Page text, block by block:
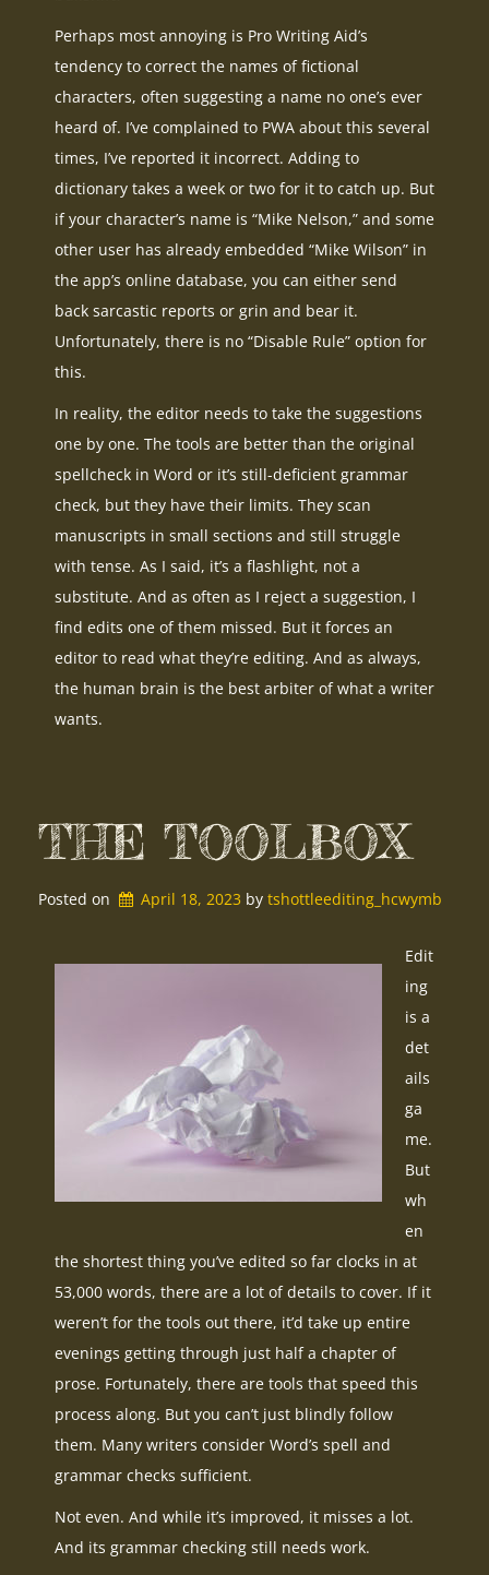
Perhaps most annoying is Pro Writing Aid’s
tendency to correct the names of fictional
characters, often suggesting a name no one’s ever
heard of. I’ve complained to PWA about this several
times, I’ve reported it incorrect. Adding to
dictionary takes a week or two for it to catch up. But
if your character’s name is “Mike Nelson,” and some
other user has already embedded “Mike Wilson” in
the app’s online database, you can either send
back sarcastic reports or grin and bear it.
Unfortunately, there is no “Disable Rule” option for
this.
In reality, the editor needs to take the suggestions
one by one. The tools are better than the original
spellcheck in Word or it’s still-deficient grammar
check, but they have their limits. They scan
manuscripts in small sections and still struggle
with tense. As I said, it’s a flashlight, not a
substitute. And as often as I reject a suggestion, I
find edits one of them missed. But it forces an
editor to read what they’re editing. And as always,
the human brain is the best arbiter of what a writer
wants.
THE TOOLBOX
Posted on April 18, 2023 by tshottleediting_hcwymb
Edit
ing
is a
det
ails
ga
me.
But
wh
en
the shortest thing you’ve edited so far clocks in at
53,000 words, there are a lot of details to cover. If it
weren’t for the tools out there, it’d take up entire
evenings getting through just half a chapter of
prose. Fortunately, there are tools that speed this
process along. But you can’t just blindly follow
them. Many writers consider Word’s spell and
grammar checks sufficient.
Not even. And while it’s improved, it misses a lot.
And its grammar checking still needs work.